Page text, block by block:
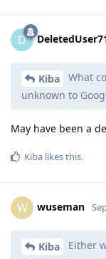
D
Kiba
What
unknown to
May have been a
Kiba likes this.
W wuseman
Kiba
Either